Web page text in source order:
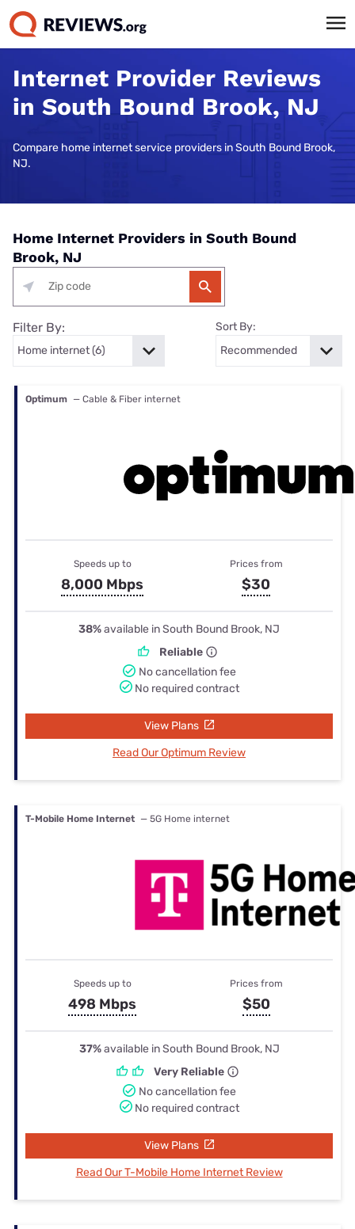
Internet Provider Reviews
in South Bound Brook, NJ
Compare home internet service providers in South Bound Brook,
NJ.
Home Internet Providers in South Bound
Brook, NJ
Filter By: Sort By:
Optimum — Cable & Fiber internet
Speeds up to
8,000 Mbps
Prices from
$30
38%available in South Bound Brook, NJ
Reliable
No cancellation fee
No required contract
View Plans
Read Our Optimum Review
T-Mobile Home Internet — 5G Home internet
Speeds up to
498 Mbps
Prices from
$50
37%available in South Bound Brook, NJ
Very Reliable
No cancellation fee
No required contract
View Plans
Read Our T-Mobile Home Internet Review